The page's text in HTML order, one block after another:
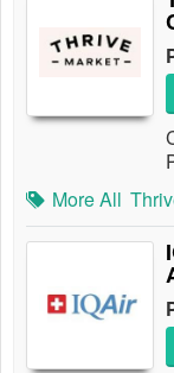
More All